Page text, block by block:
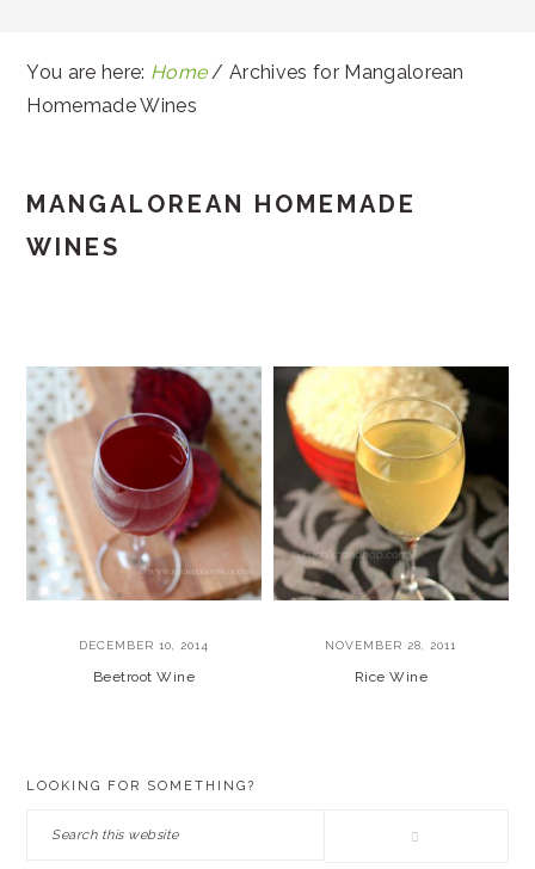
You are here: Home / Archives for Mangalorean
Homemade Wines
MANGALOREAN HOMEMADE
WINES
DECEMBER 10, 2014
Beetroot Wine
NOVEMBER 28, 2011
Rice Wine
LOOKING FOR SOMETHING?
Search